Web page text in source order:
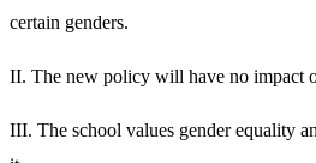
certain genders.
II. The new policy will have no impact
III. The school values gender equality